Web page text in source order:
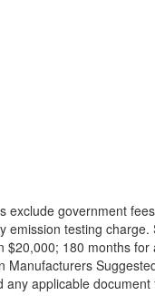
exclude government
emission testing
$20,000; 180 months
Manufacturers
any applicable